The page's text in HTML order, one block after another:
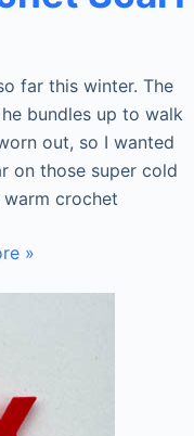
far this winter. The
bundles up to walk
out, so I wanted
on those super cold
crochet
»